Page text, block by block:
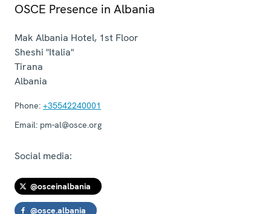
OSCE Presence in Albania
Mak Albania Hotel, 1st Floor
Sheshi "Italia"
Tirana
Albania
Phone: +35542240001
Email: pm-al@osce.org
Social media:
@osceinalbania
@osce.albania